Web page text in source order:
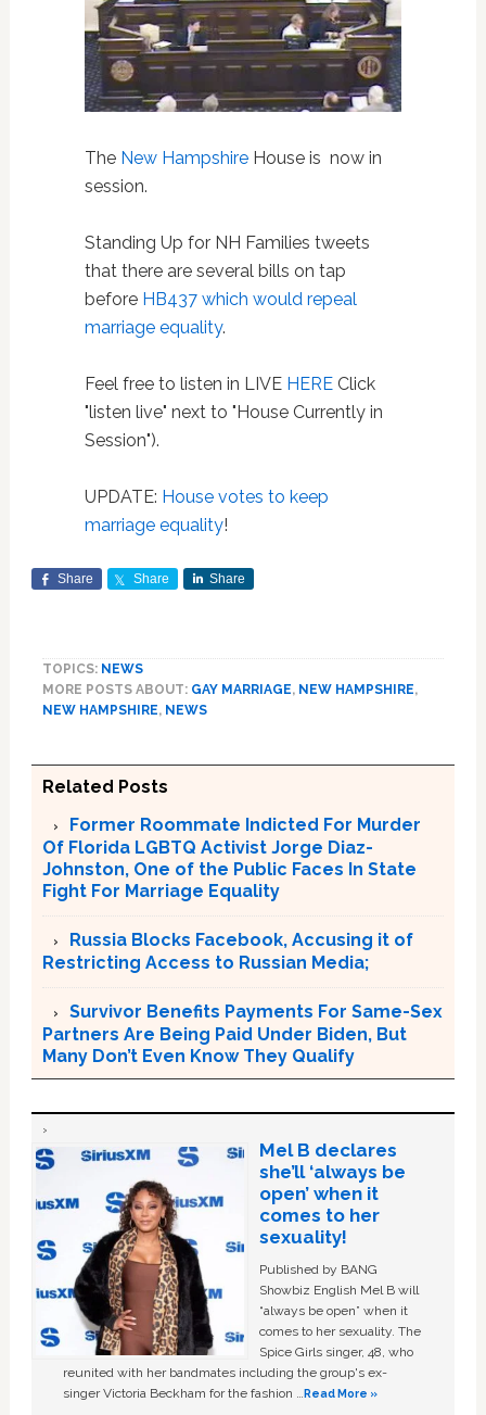
The New HampshireHouse is now in
session.
Standing Up for NH Families tweets
that there are several bills on tap
before HB437 which would repeal
marriage equality.
Feel free to listen in LIVE HEREClick
"listen live" next to "House Currently in
Session").
UPDATE: House votes to keep
marriage equality!
Share Share Share
TOPICS: NEWS
MORE POSTS ABOUT: GAY MARRIAGE, NEW HAMPSHIRE,
NEW HAMPSHIRE, NEWS
Related Posts
Former Roommate Indicted For Murder
Of Florida LGBTQ Activist Jorge Diaz-
Johnston, One of the Public Faces In State
Fight For Marriage Equality
Russia Blocks Facebook, Accusing it of
Restricting Access to Russian Media;
Survivor Benefits Payments For Same-Sex
Partners Are Being Paid Under Biden, But
Many Don’t Even Know They Qualify
Mel B declares
she’ll ‘always be
open’ when it
comes to her
sexuality!
Published by BANG
Showbiz English Mel B will
“always be open” when it
comes to her sexuality. The
Spice Girls singer, 48, who
reunited with her bandmates including the group's ex-
singer Victoria Beckham for the fashion …Read More »